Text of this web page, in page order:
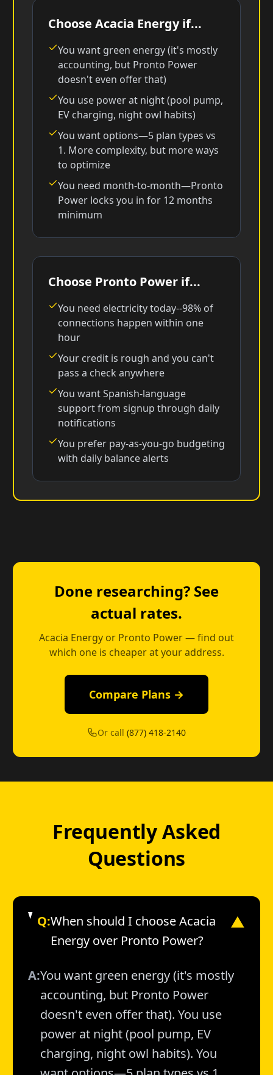
Choose Acacia Energy if...
You want green energy (it's mostly
accounting, but Pronto Power
doesn't even offer that)
You use power at night (pool pump,
EV charging, night owl habits)
You want options—5 plan types vs
1. More complexity, but more ways
to optimize
You need month-to-month—Pronto
Power locks you in for 12 months
minimum
Choose Pronto Power if...
You need electricity today--98% of
connections happen within one
hour
Your credit is rough and you can't
pass a check anywhere
You want Spanish-language
support from signup through daily
notifications
You prefer pay-as-you-go budgeting
with daily balance alerts
Done researching? See
actual rates.
Acacia Energy or Pronto Power — find out
which one is cheaper at your address.
Compare Plans →
Or call(877) 418-2140
Frequently Asked
Questions
Q:When should I choose Acacia
Energy over Pronto Power?
▼
A:You want green energy (it's mostly
accounting, but Pronto Power
doesn't even offer that). You use
power at night (pool pump, EV
charging, night owl habits). You